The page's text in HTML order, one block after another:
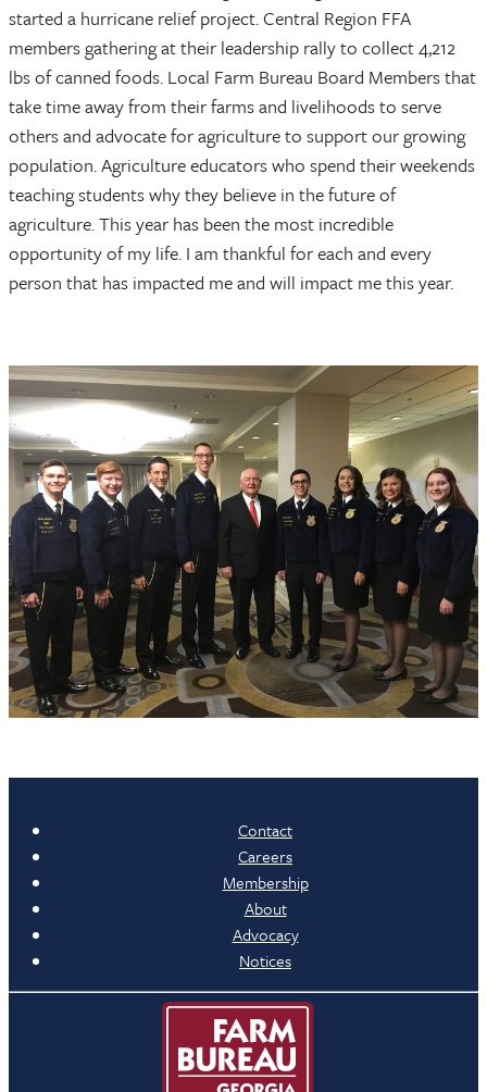
started a hurricane relief project. Central Region FFA
members gathering at their leadership rally to collect 4,212
lbs of canned foods. Local Farm Bureau Board Members that
take time away from their farms and livelihoods to serve
others and advocate for agriculture to support our growing
population. Agriculture educators who spend their weekends
teaching students why they believe in the future of
agriculture. This year has been the most incredible
opportunity of my life. I am thankful for each and every
person that has impacted me and will impact me this year.
Contact
Careers
Membership
About
Advocacy
Notices